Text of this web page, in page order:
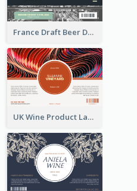
France Draft Beer Drink Label
UK Wine Product Label